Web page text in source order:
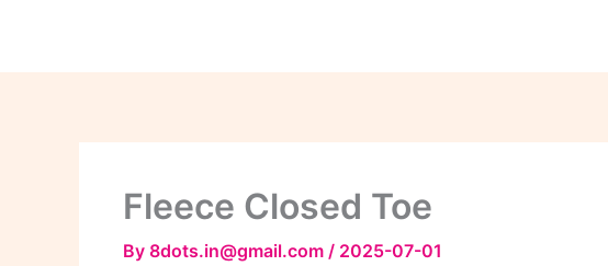
Fleece Closed Toe
By 8dots.in@gmail.com / 2025-07-01